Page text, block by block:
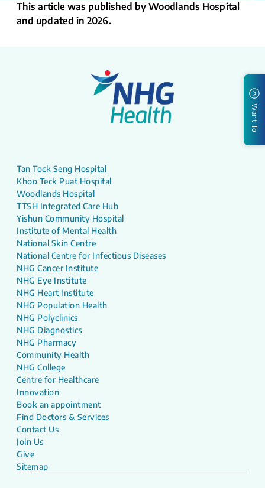
This article was published by Woodlands Hospital
and updated in 2026.
I Want To
Tan Tock Seng Hospital
Khoo Teck Puat Hospital
Woodlands Hospital
TTSH Integrated Care Hub
Yishun Community Hospital
Institute of Mental Health
National Skin Centre
National Centre for Infectious Diseases
NHG Cancer Institute
NHG Eye Institute
NHG Heart Institute
NHG Population Health
NHG Polyclinics
NHG Diagnostics
NHG Pharmacy
Community Health
NHG College
Centre for Healthcare
Innovation
Book an appointment
Find Doctors & Services
Contact Us
Join Us
Give
Sitemap